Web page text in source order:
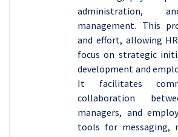
administration,
management. This
and effort, allowing
focus on strategic
development and
It facilitates
collaboration
managers, and
tools for messaging,